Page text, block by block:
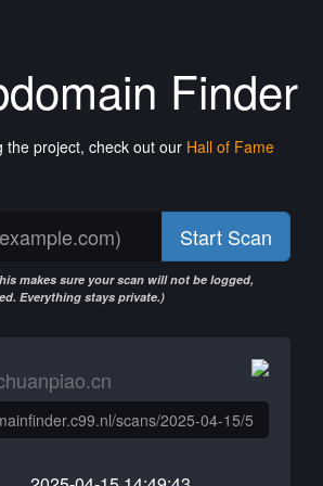
Finder
the project, check out our Hall of Fame
Start Scan
makes sure your scan will not be logged,
Everything stays private.)